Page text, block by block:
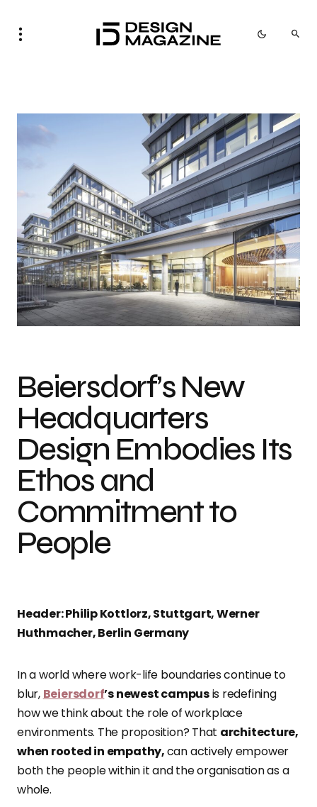
Beiersdorf’s New
Headquarters
Design Embodies Its
Ethos and
Commitment to
People
Header: Philip Kottlorz, Stuttgart, Werner
Huthmacher, Berlin Germany
In a world where work-life boundaries continue to
blur, Beiersdorf’s newest campusis redefining
how we think about the role of workplace
environments. The proposition? That architecture,
when rooted in empathy,can actively empower
both the people within it and the organisation as a
whole.